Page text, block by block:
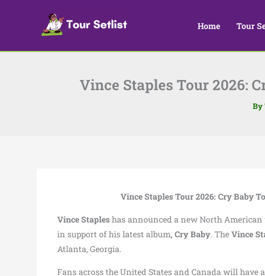
Home Tour
Vince Staples Tour 2026:
By
Vince Staples Tour 2026: Cry Baby
Vince Stapleshas announced a new North
in support of his latest album, Cry Baby. TheVince
Atlanta, Georgia.
Fans across the United States and Canada will have